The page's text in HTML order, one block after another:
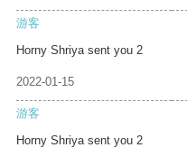
游客
Horny Shriya sent you 2
2022-01-15
游客
Horny Shriya sent you 2